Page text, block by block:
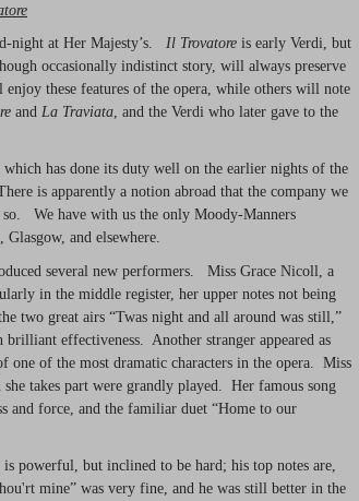
night at Her Majesty’s. Il Trovatore is early Verdi, but
occasionally indistinct story, will always preserve
these features of the opera, while others will note
and La Traviata, and the Verdi who later gave to the
has done its duty well on the earlier nights of the
is apparently a notion abroad that the company we
We have with us the only Moody-Manners
and elsewhere.
several new performers. Miss Grace Nicoll, a
in the middle register, her upper notes not being
two great airs “Twas night and all around was still,”
effectiveness. Another stranger appeared as
one of the most dramatic characters in the opera. Miss
she takes part were grandly played. Her famous song
and force, and the familiar duet “Home to our
powerful, but inclined to be hard; his top notes are,
mine” was very fine, and he was still better in the